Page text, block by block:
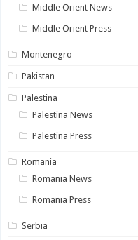
Middle Orient News
Middle Orient Press
Montenegro
Pakistan
Palestina
Palestina News
Palestina Press
Romania
Romania News
Romania Press
Serbia